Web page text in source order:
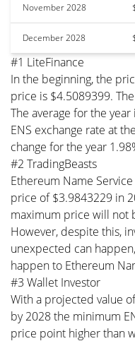
November 2028
December 2028
#1 LiteFinance
In the beginning, the
price is $4.5089399.
The average for the
ENS exchange rate at
change for the year
#2 TradingBeasts
Ethereum Name
price of $3.9843229 in
maximum price will not
However, despite this,
unexpected can
happen to Ethereum
#3 Wallet Investor
With a projected value
by 2028 the minimum
price point higher than